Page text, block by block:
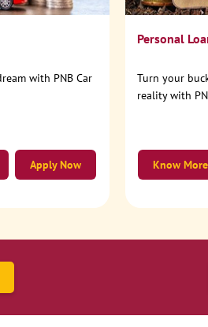
with PNB Car
Apply Now
Personal
Turn your
reality with
Know More